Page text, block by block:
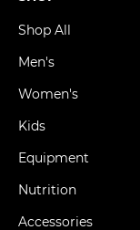
Shop All
Men's
Women's
Kids
Equipment
Nutrition
Accessories